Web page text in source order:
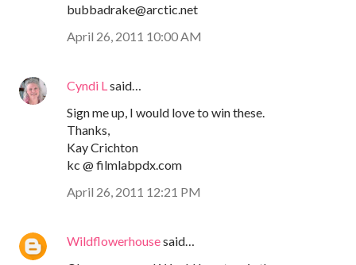
bubbadrake@arctic.net
April 26, 2011 10:00 AM
Cyndi L said…
Sign me up, I would love to win these.
Thanks,
Kay Crichton
kc @ filmlabpdx.com
April 26, 2011 12:21 PM
Wildflowerhousesaid…